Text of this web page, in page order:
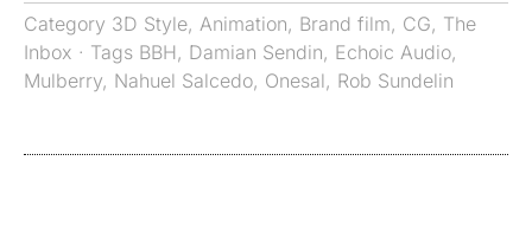
Category 3D Style, Animation, Brand film, CG, The
Inbox · Tags BBH, Damian Sendin, Echoic Audio,
Mulberry, Nahuel Salcedo, Onesal, Rob Sundelin